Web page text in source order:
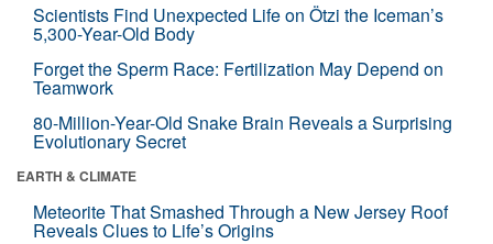
Scientists Find Unexpected Life on Ötzi the Iceman’s
5,300-Year-Old Body
Forget the Sperm Race: Fertilization May Depend on
Teamwork
80-Million-Year-Old Snake Brain Reveals a Surprising
Evolutionary Secret
EARTH & CLIMATE
Meteorite That Smashed Through a New Jersey Roof
Reveals Clues to Life’s Origins